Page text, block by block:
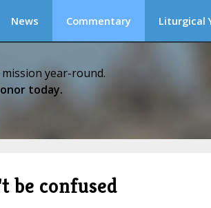
News Commentary Liturgical
year-round.
today.
be confused